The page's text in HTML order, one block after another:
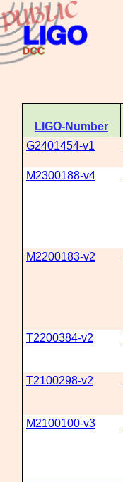
LIGO-Number
G2401454-v1
M2300188-v4
M2200183-v2
T2200384-v2
T2100298-v2
M2100100-v3